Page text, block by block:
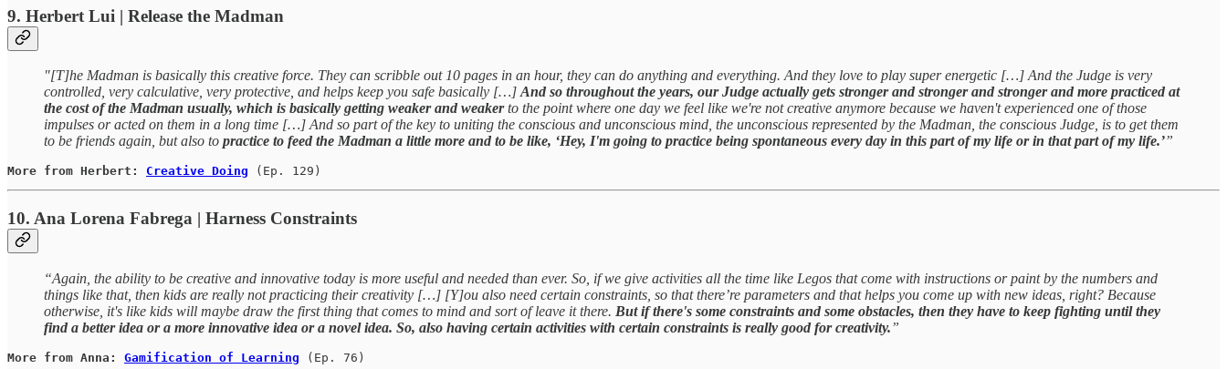
9. Herbert Lui | Release the Madman
"[T]he Madman is basically this creative force. They can scribble out 10 pages in an hour, they can do anything and everything. And they love to play super energetic […] And the Judge is very
controlled, very calculative, very protective, and helps keep you safe basically […]And so throughout the years, our Judge actually gets stronger and stronger and stronger and more practiced at
the cost of the Madman usually, which is basically getting weaker and weakerto the point where one day we feel like we're not creative anymore because we haven't experienced one of those
impulses or acted on them in a long time […] And so part of the key to uniting the conscious and unconscious mind, the unconscious represented by the Madman, the conscious Judge, is to get them
to be friends again, but also to practice to feed the Madman a little more and to be like, ‘Hey, I'm going to practice being spontaneous every day in this part of my life or in that part of my life.’”
More from Herbert: Creative Doing (Ep. 129)
10. Ana Lorena Fabrega | Harness Constraints
“Again, the ability to be creative and innovative today is more useful and needed than ever. So, if we give activities all the time like Legos that come with instructions or paint by the numbers and
things like that, then kids are really not practicing their creativity […] [Y]ou also need certain constraints, so that there’re parameters and that helps you come up with new ideas, right? Because
otherwise, it's like kids will maybe draw the first thing that comes to mind and sort of leave it there. But if there's some constraints and some obstacles, then they have to keep fighting until they
find a better idea or a more innovative idea or a novel idea. So, also having certain activities with certain constraints is really good for creativity.”
More from Anna: Gamification of Learning (Ep. 76)